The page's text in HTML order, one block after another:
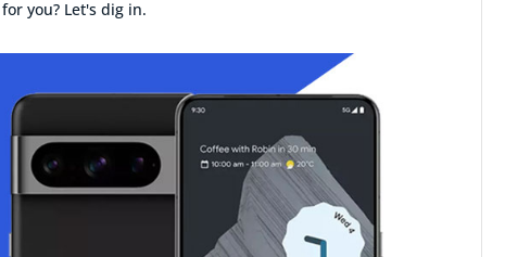
you? Let's dig in.